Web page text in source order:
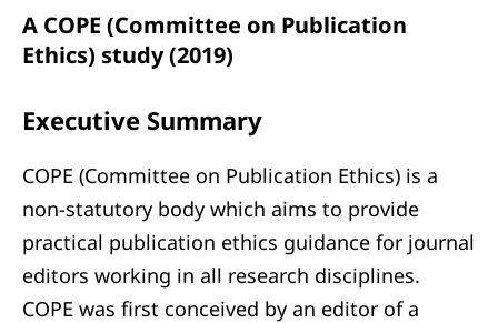
A COPE (Committee on Publication
Ethics) study (2019)
Executive Summary
COPE (Committee on Publication Ethics) is a
non-statutory body which aims to provide
practical publication ethics guidance for journal
editors working in all research disciplines.
COPE was first conceived by an editor of a